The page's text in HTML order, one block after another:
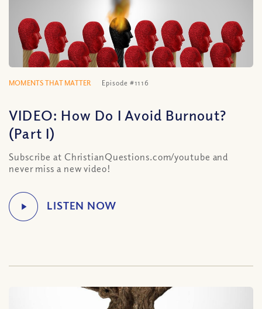
MOMENTS THAT MATTER Episode #1116
VIDEO: How Do I Avoid Burnout?
(Part I)
Subscribe at ChristianQuestions.com/youtube and
never miss a new video!